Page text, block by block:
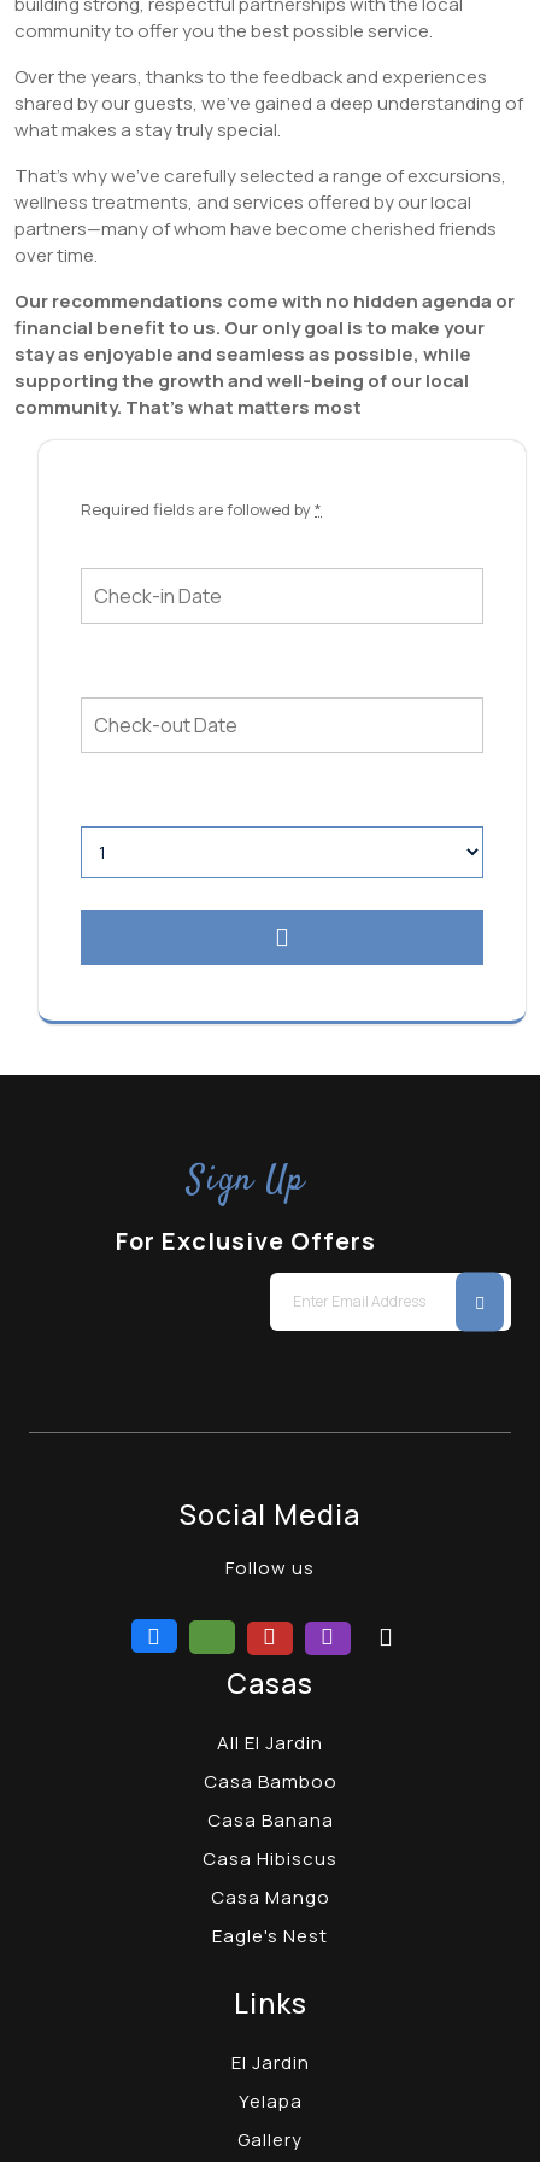
community to offer you the best possible service.
Over the years, thanks to the feedback and experiences
shared by our guests, we’ve gained a deep understanding of
what makes a stay truly special.
That’s why we’ve carefully selected a range of excursions,
wellness treatments, and services offered by our local
partners—many of whom have become cherished friends
over time.
Our recommendations come with no hidden agenda or
financial benefit to us. Our only goal is to make your
stay as enjoyable and seamless as possible, while
supporting the growth and well-being of our local
community. That’s what matters most
Required fields are followed by*
Sign Up
For Exclusive Offers
Social Media
Follow us
Casas
All El Jardin
Casa Bamboo
Casa Banana
Casa Hibiscus
Casa Mango
Eagle's Nest
Links
El Jardin
Yelapa
Gallery